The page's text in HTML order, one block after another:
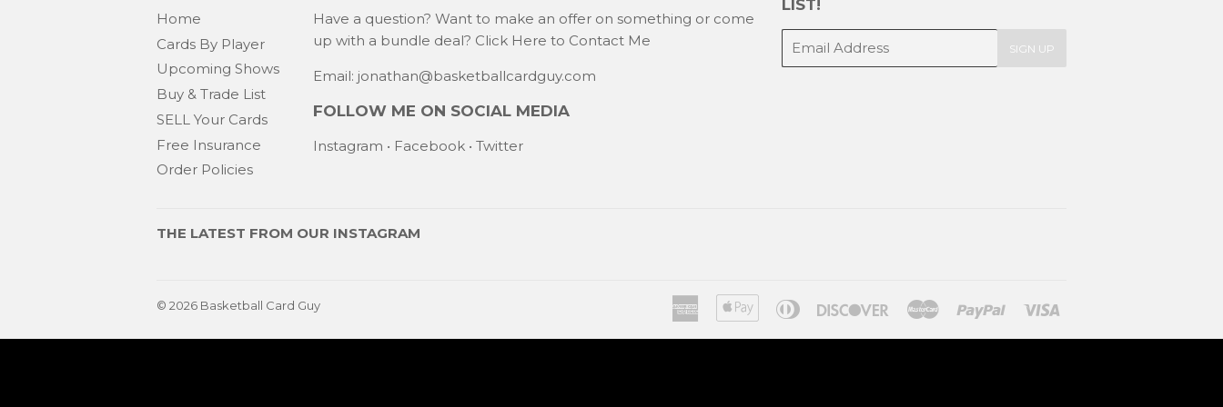
Home
Cards By Player
Upcoming Shows
Buy & Trade List
SELL Your Cards
Free Insurance
Order Policies
Have a question? Want to make an offer on something or come
up with a bundle deal? Click Here to Contact Me
Email: jonathan@basketballcardguy.com
LIST!
E-
SIGN UP
FOLLOW ME ON SOCIAL MEDIA
Instagram • Facebook• Twitter
THE LATEST FROM OUR INSTAGRAM
© 2026 Basketball Card Guy
American
Express
AppleDiners
DiscoverMaster Paypal